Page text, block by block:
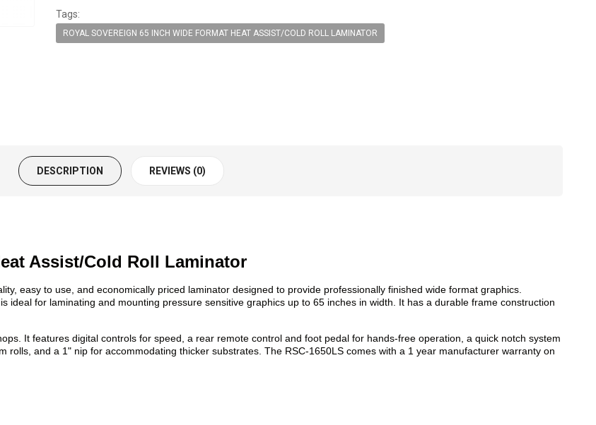
Tags:
ROYAL SOVEREIGN 65 INCH WIDE FORMAT HEAT ASSIST/COLD ROLL LAMINATOR
DESCRIPTION REVIEWS (0)
Assist/Cold Roll Laminator
easy to use, and economically priced laminator designed to provide professionally finished wide format graphics.
ideal for laminating and mounting pressure sensitive graphics up to 65 inches in width. It has a durable frame construction
It features digital controls for speed, a rear remote control and foot pedal for hands-free operation, a quick notch system
and a 1" nip for accommodating thicker substrates. The RSC-1650LS comes with a 1 year manufacturer warranty on